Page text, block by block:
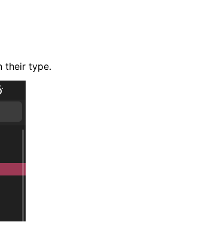
their type.